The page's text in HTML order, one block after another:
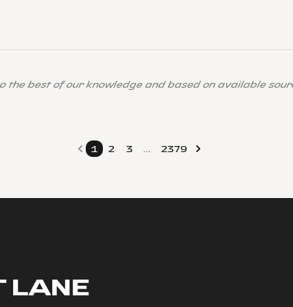
best of our knowledge and based on available
1 2 3 2379
LANE